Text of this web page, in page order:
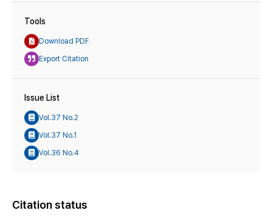
Tools
Download PDF
Export Citation
Issue List
Vol.37 No.2
Vol.37 No.1
Vol.36 No.4
Citation status